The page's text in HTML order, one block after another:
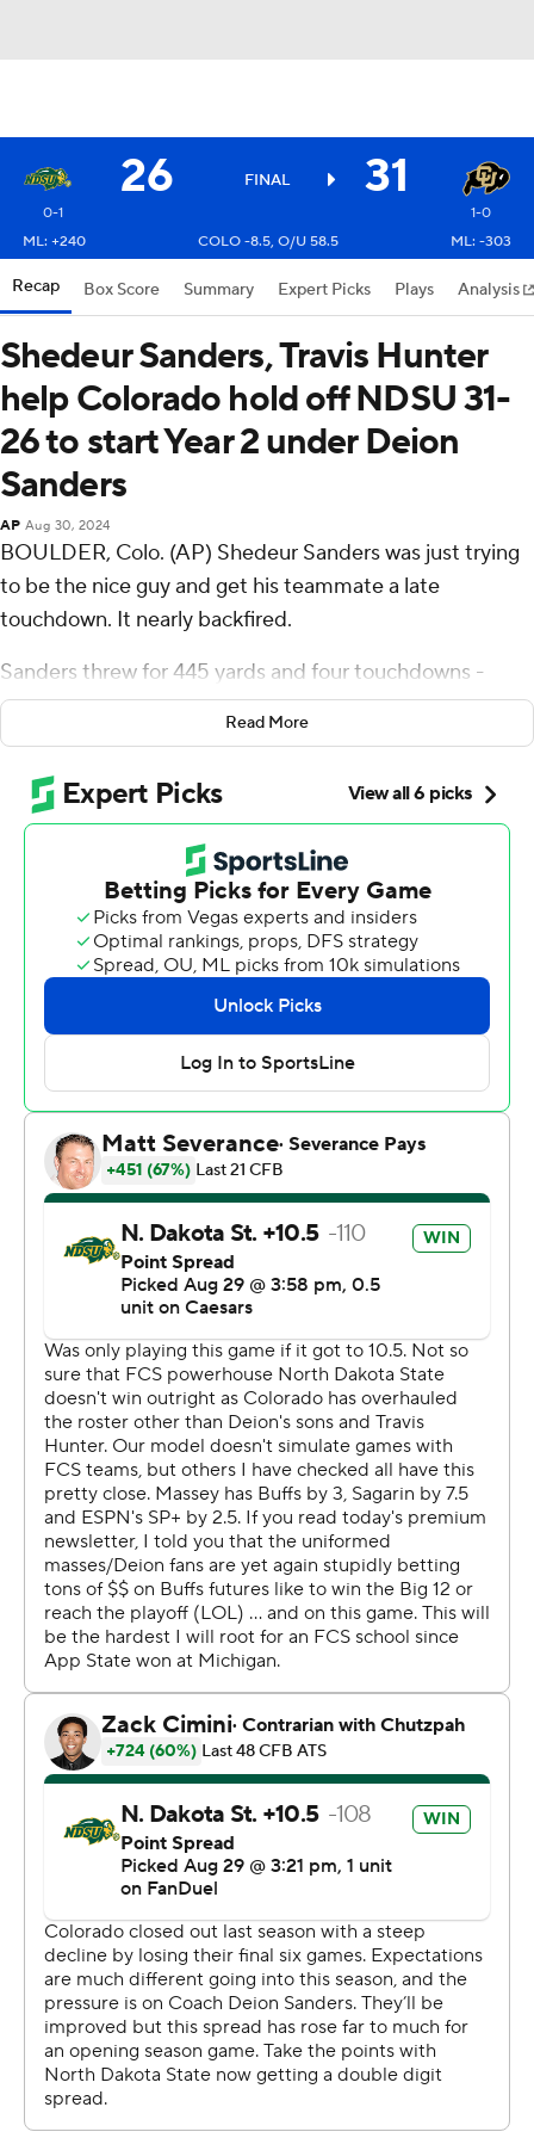
26 FINAL 31
0-1
1-0
ML: +240
COLO -8.5, O/U 58.5 ML: -303
Recap Box Score Summary Expert Picks Plays Analysis
Shedeur Sanders, Travis Hunter
help Colorado hold off NDSU 31-
26 to start Year 2 under Deion
Sanders
AP Aug 30, 2024
BOULDER, Colo. (AP) Shedeur Sanders was just trying
to be the nice guy and get his teammate a late
touchdown. It nearly backfired.
Sanders threw for 445 yards and four touchdowns -
three to Travis Hunter - and Colorado Buffaloes began
Year 2 under Deion Sanders by holding off FCS power
North Dakota State Bison 31-26 on Thursday night.
But it was the pass Shedeur Sanders didn't need to
throw that raised some eyebrows.
With 1:41 remaining and a couple of run plays all that
were necessary to run down the clock, Sanders tried to
connect deep with LaJohntay Wester. He underthrew
the pass and it wound up incomplete to stop the clock.
Deion Sanders' fatherly advice: No more Mr. Nice Guy.
“Shedeur's such a good kid, sometimes it costs him,” the
coach said. “That’s his character. I’m like, ‘Come on,
Dawg, not right now. It’s not time to be the good guy
North Dakota State got the ball back with 31 seconds
remaining. Cam Miller launched a pass from his own 47
as time expired that was caught by Tyler Terhark 4 yards
short of the end zone.
“You ever feel like you won but you didn’t win,” said
Deion Sanders, whose team was a 10 1/2-point favorite.
"Let’s move on from that. I’m going to try my best to
hold back my anger. But we got a ‘W’ so I’m happy.”
The methodical play of the Bison in the first half helped
keep Heisman Trophy hopeful Sanders and the
Colorado offense on the sideline. But once Sanders got
out there, he went to work.
Jimmy Horn Jr. had seven catches for 198 yards and a
score while Hunter hauled in seven passes for 132 yards.
Hunter's acrobatic, 3-yard TD with a defensive back
draped all over him gave Colorado a 31-20 lead with 7:57
left. He celebrated by spinning the ball and going into a
dance. Hunter still had that much energy despite
playing all night at cornerback, too.
The play of Hunter caught the attention of NBA great
LeBron James, who wrote on social media: “MAN
TRAVIS HUNTER IS RIDICULOUS!!!!! WOW.”
Like Sanders, Hunter's mentioned in Heisman
Read More